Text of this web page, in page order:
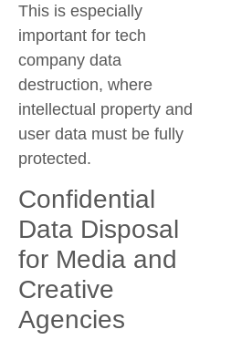
This is especially
important for tech
company data
destruction, where
intellectual property and
user data must be fully
protected.
Confidential
Data Disposal
for Media and
Creative
Agencies